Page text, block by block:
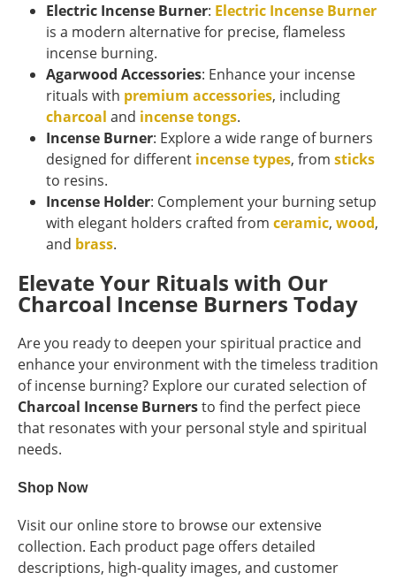
Electric Incense Burner: Electric Incense Burner
is a modern alternative for precise, flameless
incense burning.
Agarwood Accessories: Enhance your incense
rituals with premium accessories, including
charcoal and incense tongs.
Incense Burner: Explore a wide range of burners
designed for different incense types, from sticks
to resins.
Incense Holder: Complement your burning setup
with elegant holders crafted from ceramic, wood,
and brass.
Elevate Your Rituals with Our
Charcoal Incense Burners Today
Are you ready to deepen your spiritual practice and
enhance your environment with the timeless tradition
of incense burning? Explore our curated selection of
Charcoal Incense Burnersto find the perfect piece
that resonates with your personal style and spiritual
needs.
Shop Now
Visit our online store to browse our extensive
collection. Each product page offers detailed
descriptions, high-quality images, and customer